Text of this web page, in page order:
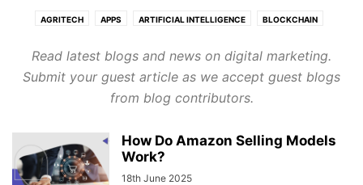
AGRITECH APPS ARTIFICIAL INTELLIGENCE BLOCKCHAIN
DIRECTORY EDTECH ELECTRONICS INDUSTRY ENERGY & LIGHTING
EVENTS AND CONFERENCE FINTECH FOODTECH GENERAL
HEALTHTECH INTERNET OF THINGS
SEMICONDUCTOR NEWS SMART CITIES SOFTWARE TECHNOLOGY
TRANSTECH
Read latest blogs and news on digital marketing.
Submit your guest article as we accept guest blogs
from blog contributors.
How Do Amazon Selling Models
Work?
18th June 2025